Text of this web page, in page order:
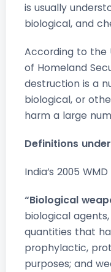
is usually
biological, and
According to the
of Homeland
destruction is a
biological, or
harm a large
Definitions
India’s 2005
“Biological
biological
quantities that
prophylactic,
purposes; and